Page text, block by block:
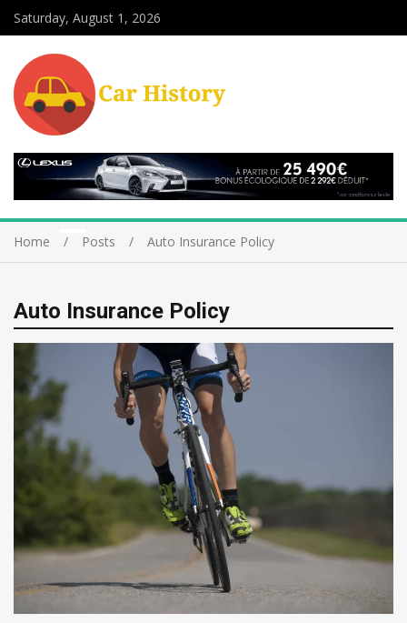
Saturday, August 1, 2026
Home Posts Auto Insurance Policy
Auto Insurance Policy